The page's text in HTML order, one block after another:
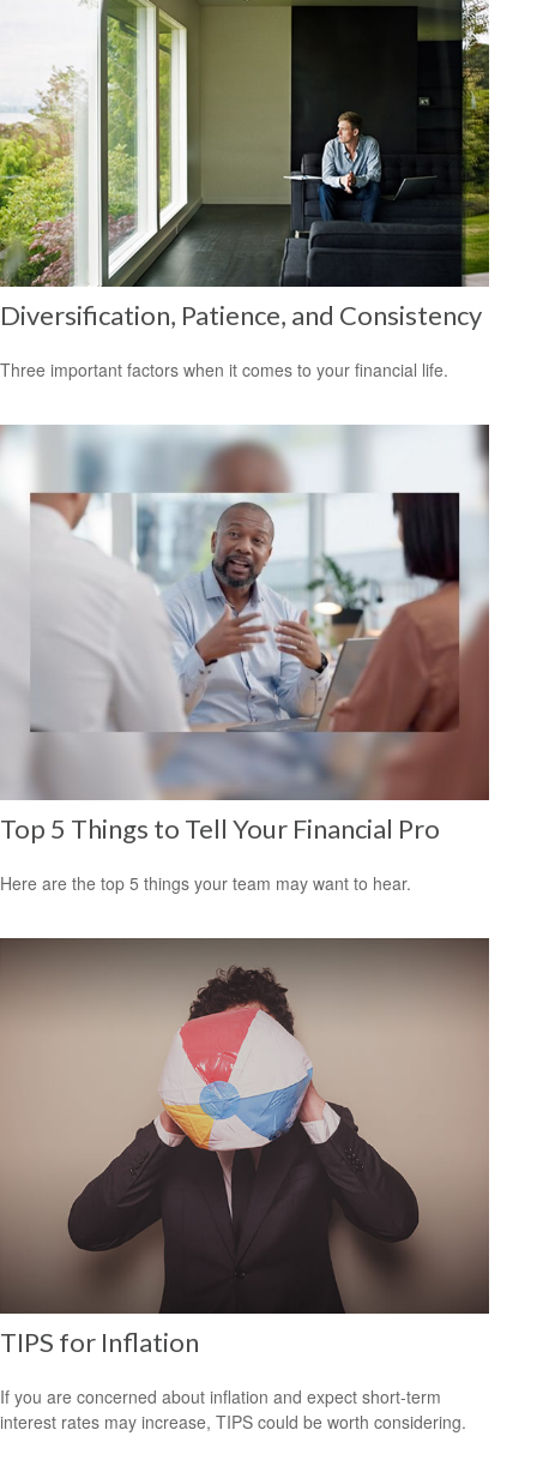
Diversification, Patience, and Consistency
Three important factors when it comes to your financial life.
Top 5 Things to Tell Your Financial Pro
Here are the top 5 things your team may want to hear.
TIPS for Inflation
If you are concerned about inflation and expect short-term
interest rates may increase, TIPS could be worth considering.